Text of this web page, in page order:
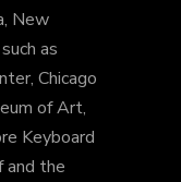
New
as
Chicago
of Art,
Keyboard
and the